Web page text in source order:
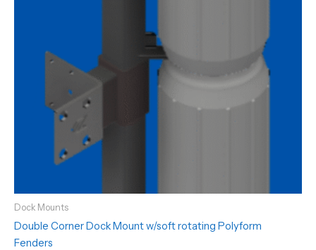
Dock Mounts
Double Corner Dock Mount w/soft rotating Polyform
Fenders